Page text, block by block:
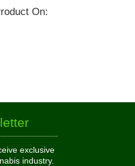
On:
exclusive
industry.